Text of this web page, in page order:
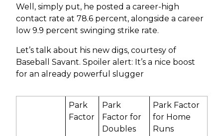
Well, simply put, he posted a career-high
contact rate at 78.6 percent, alongside a career
low 9.9 percent swinging strike rate.
Let’s talk about his new digs, courtesy of
Baseball Savant. Spoiler alert: It’s a nice boost
for an already powerful slugger
Park
Factor
Park
Factor for
Doubles
Park Factor
for Home
Runs